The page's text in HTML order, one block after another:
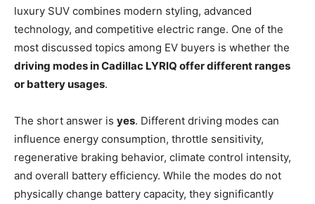
luxury SUV combines modern styling, advanced
technology, and competitive electric range. One of the
most discussed topics among EV buyers is whether the
driving modes in Cadillac LYRIQ offer different ranges
or battery usages.
The short answer is yes. Different driving modes can
influence energy consumption, throttle sensitivity,
regenerative braking behavior, climate control intensity,
and overall battery efficiency. While the modes do not
physically change battery capacity, they significantly